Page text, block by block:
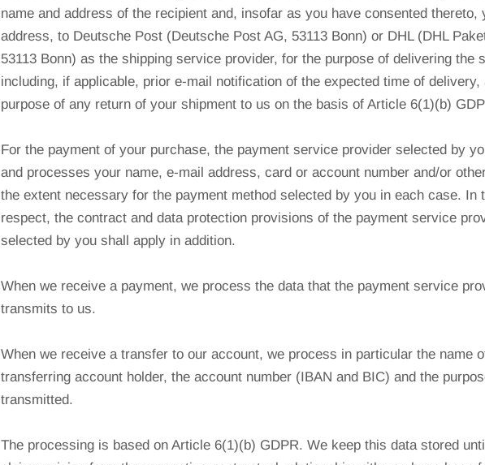
name and address of the recipient and, insofar as you have consented thereto,
address, to Deutsche Post (Deutsche Post AG, 53113 Bonn) or DHL (DHL
53113 Bonn) as the shipping service provider, for the purpose of delivering the
including, if applicable, prior e-mail notification of the expected time of delivery,
purpose of any return of your shipment to us on the basis of Article 6(1)(b)
For the payment of your purchase, the payment service provider selected by
and processes your name, e-mail address, card or account number and/or
the extent necessary for the payment method selected by you in each case. In
respect, the contract and data protection provisions of the payment service
selected by you shall apply in addition.
When we receive a payment, we process the data that the payment service
transmits to us.
When we receive a transfer to our account, we process in particular the name
transferring account holder, the account number (IBAN and BIC) and the
transmitted.
The processing is based on Article 6(1)(b) GDPR. We keep this data stored